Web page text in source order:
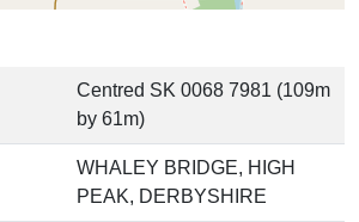
Centred SK 0068 7981 (109m
by 61m)
WHALEY BRIDGE, HIGH
PEAK, DERBYSHIRE